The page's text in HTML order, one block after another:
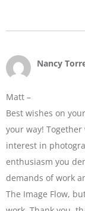
Nancy
Matt –
Best wishes on
your way!
interest in
enthusiasm you
demands of work
The Image Flow,